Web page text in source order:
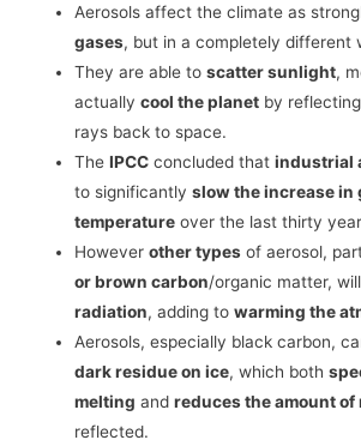
Aerosols affect the climate as
gases, but in a completely different
They are able to scatter sunlight,
actually cool the planetby reflecting
rays back to space.
The IPCCconcluded that industrial
to significantly slow the increase in
temperatureover the last thirty
However other typesof aerosol,
or brown carbon/organic matter, will
radiation, adding to warming the
Aerosols, especially black carbon,
dark residue on ice, which both
melting and reduces the amount of
reflected.